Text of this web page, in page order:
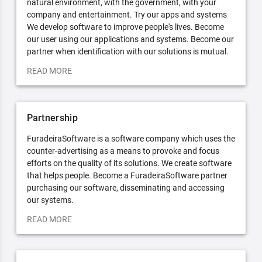
natural environment, with the government, with your
company and entertainment. Try our apps and systems
We develop software to improve people's lives. Become
our user using our applications and systems. Become our
partner when identification with our solutions is mutual.
READ MORE
Partnership
FuradeiraSoftware is a software company which uses the
counter-advertising as a means to provoke and focus
efforts on the quality of its solutions. We create software
that helps people. Become a FuradeiraSoftware partner
purchasing our software, disseminating and accessing
our systems.
READ MORE